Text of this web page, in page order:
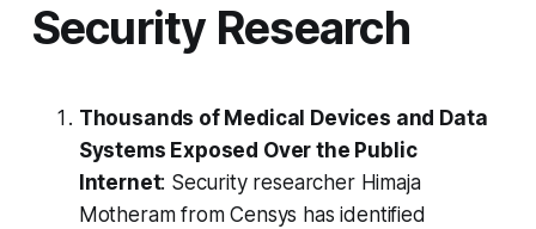
Security Research
Thousands of Medical Devices and Data
Systems Exposed Over the Public
Internet: Security researcher Himaja
Motheram from Censys has identified